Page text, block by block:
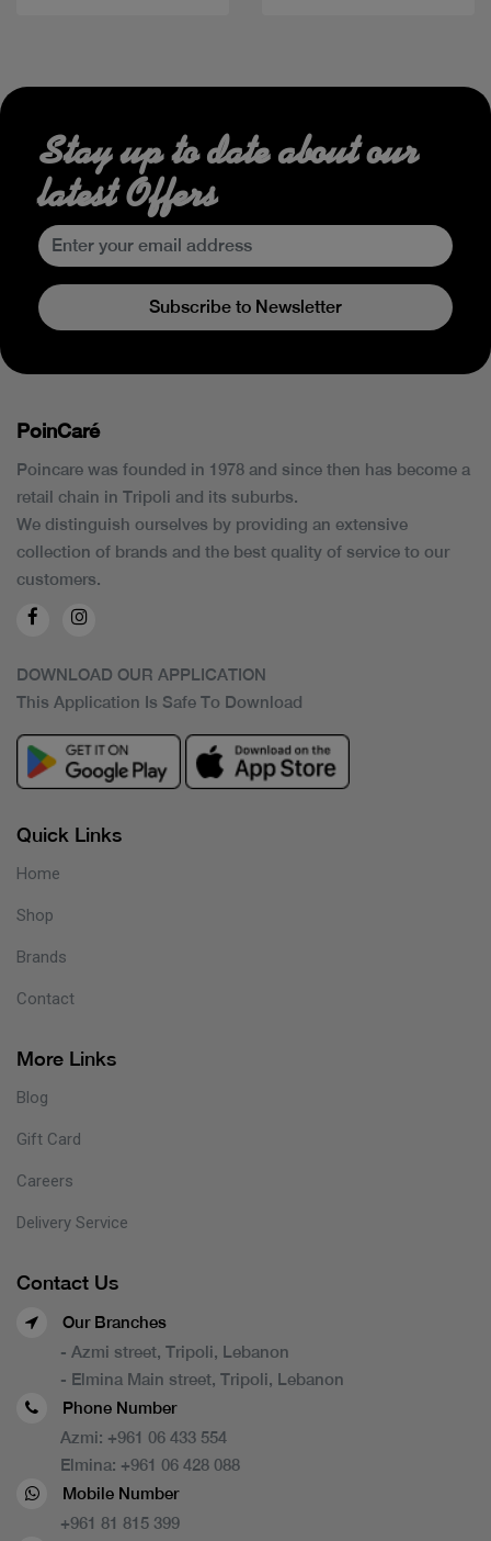
Stay up to date about our
latest Offers
Subscribe to Newsletter
PoinCaré
Poincare was founded in 1978 and since then has become a
retail chain in Tripoli and its suburbs.
We distinguish ourselves by providing an extensive
collection of brands and the best quality of service to our
customers.
DOWNLOAD OUR APPLICATION
This Application Is Safe To Download
Quick Links
Home
Shop
Brands
Contact
More Links
Blog
Gift Card
Careers
Delivery Service
Contact Us
Our Branches
- Azmi street, Tripoli, Lebanon
- Elmina Main street, Tripoli, Lebanon
Phone Number
Azmi: +961 06 433 554
Elmina: +961 06 428 088
Mobile Number
+961 81 815 399